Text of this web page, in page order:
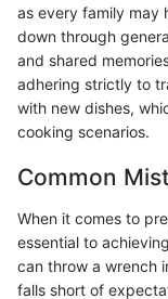
as every family may
down through
and shared
adhering strictly to
with new dishes,
cooking scenarios.
Common
When it comes to
essential to
can throw a wrench
falls short of